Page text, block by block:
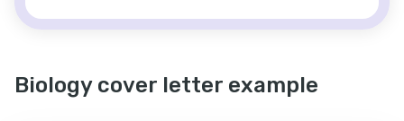
Biology cover letter example